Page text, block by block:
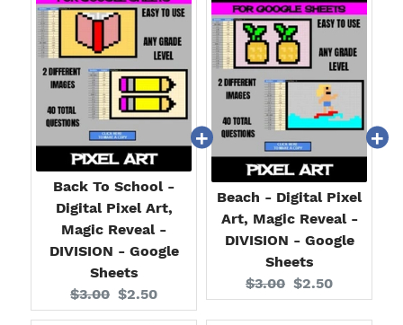
Back To School -
Digital Pixel Art,
Magic Reveal -
DIVISION - Google
Sheets
Original
price:
$3.00 Current
price:
$2.50
Beach - Digital Pixel
Art, Magic Reveal -
DIVISION - Google
Sheets
Original
price:
$3.00 Current
price:
$2.50